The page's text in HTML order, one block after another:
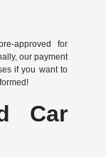
approved for
our payment
if you want to
Car